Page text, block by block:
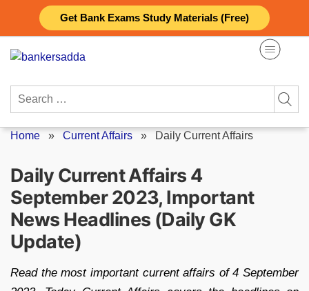
Get Bank Exams Study Materials (Free)
content
Search
Home » Current Affairs » Daily Current Affairs
Daily Current Affairs 4
September 2023, Important
News Headlines (Daily GK
Update)
Read the most important current affairs of 4 September